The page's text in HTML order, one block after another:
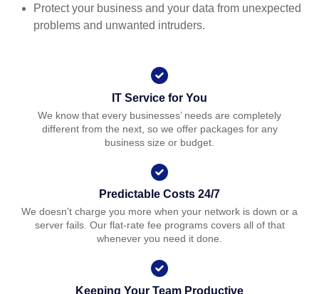
Protect your business and your data from unexpected
problems and unwanted intruders.
IT Service for You
We know that every businesses’ needs are completely
different from the next, so we offer packages for any
business size or budget.
Predictable Costs 24/7
We doesn’t charge you more when your network is down or a
server fails. Our flat-rate fee programs covers all of that
whenever you need it done.
Keeping Your Team Productive